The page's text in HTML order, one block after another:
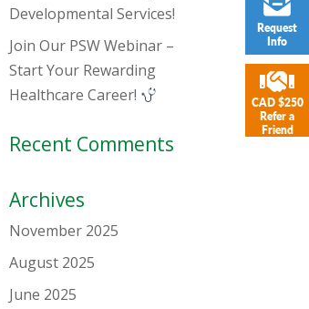
Developmental Services!
Join Our PSW Webinar –
Start Your Rewarding
Healthcare Career!
Recent Comments
Archives
November 2025
August 2025
June 2025
Request
Info
CAD $250
Refer a
Friend